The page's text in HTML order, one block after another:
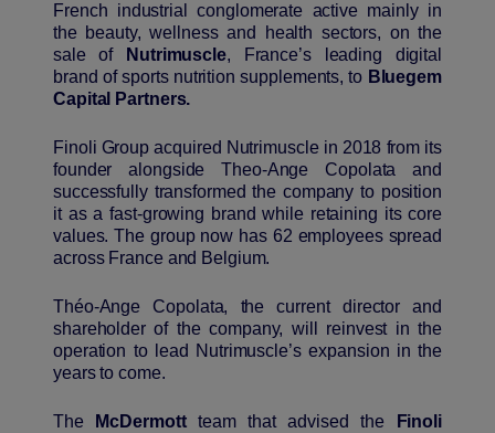
French industrial conglomerate active mainly in
the beauty, wellness and health sectors, on the
sale of
Nutrimuscle, France’s leading digital
brand of sports nutrition supplements, to Bluegem
Capital Partners.
Finoli Group acquired Nutrimuscle in 2018 from its
founder alongside Theo-Ange Copolata and
successfully transformed the company to position
it as a fast-growing brand while retaining its core
values. The group now has 62 employees spread
across France and Belgium.
Théo-Ange Copolata, the current director and
shareholder of the company, will reinvest in the
operation to lead Nutrimuscle’s expansion in the
years to come.
The McDermottteam that advised the Finoli